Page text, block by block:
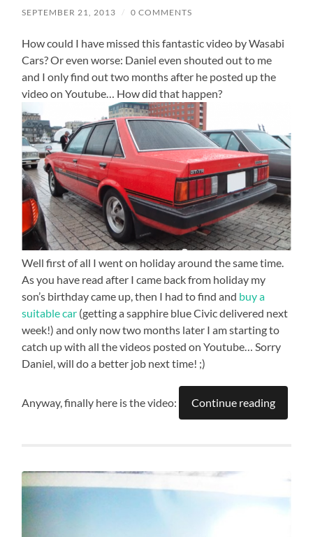
SEPTEMBER 21, 2013 / 0 COMMENTS
How could I have missed this fantastic video by Wasabi
Cars? Or even worse: Daniel even shouted out to me
and I only find out two months after he posted up the
video on Youtube… How did that happen?
Well first of all I went on holiday around the same time.
As you have read after I came back from holiday my
son’s birthday came up, then I had to find and buy a
suitable car (getting a sapphire blue Civic delivered next
week!) and only now two months later I am starting to
catch up with all the videos posted on Youtube… Sorry
Daniel, will do a better job next time! ;)
Anyway, finally here is the video: Continue reading